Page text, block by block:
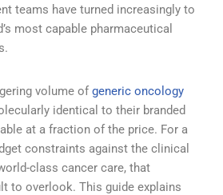
teams have turned increasingly to
most capable pharmaceutical
volume ofgeneric oncology
identical to their branded
at a fraction of the price. For a
constraints against the clinical
class cancer care, that
to overlook. This guide explains